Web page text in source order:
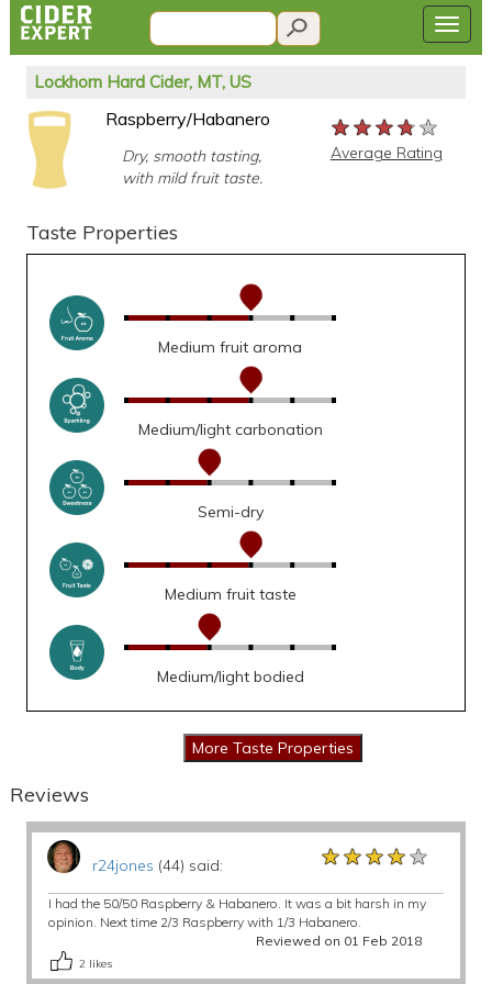
Lockhorn Hard Cider, MT, US
Raspberry/Habanero
Dry, smooth tasting,
with mild fruit taste.
★★★★★
★★★★★
★★★★★
Average Rating
Taste Properties
Medium fruit aroma
Medium/light carbonation
Semi-dry
Medium fruit taste
Medium/light bodied
Reviews
r24jones (44) said: ★★★★★
★★★★★
★★★★★
I had the 50/50 Raspberry & Habanero. It was a bit harsh in my
opinion. Next time 2/3 Raspberry with 1/3 Habanero.
Reviewed on 01 Feb 2018
2 likes